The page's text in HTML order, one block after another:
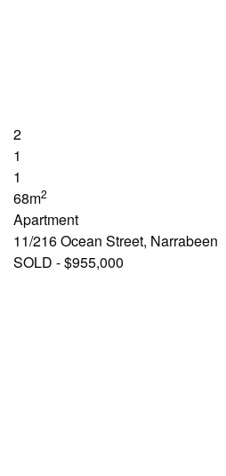
2
1
1
68m2
Apartment
11/216 Ocean Street, Narrabeen
SOLD - $955,000